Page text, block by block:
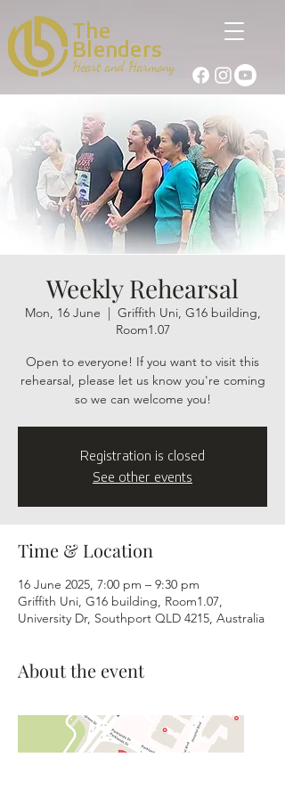
Blenders
The
Heart and Harmony
Weekly Rehearsal
Mon, 16 June
  |
Griffith Uni, G16 building,
Room1.07
Open to everyone! If you want to visit this
rehearsal, please let us know you're coming
so we can welcome you!
Registration is closed
See other events
Time & Location
16 June 2025, 7:00 pm – 9:30 pm
Griffith Uni, G16 building, Room1.07,
University Dr, Southport QLD 4215, Australia
About the event